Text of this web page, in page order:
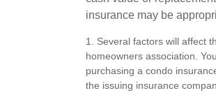
insurance may be
1. Several factors will affect
homeowners association.
purchasing a condo
the issuing insurance